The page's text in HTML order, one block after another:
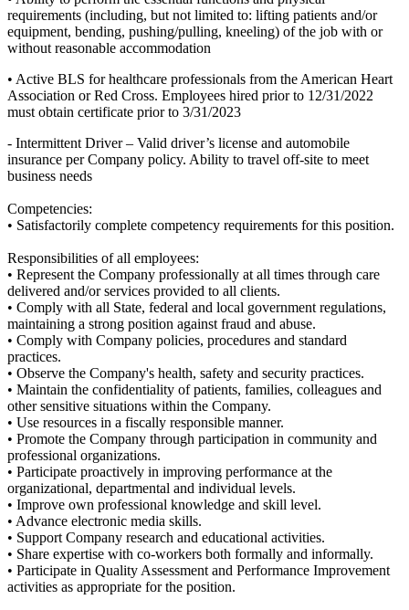
requirements (including, but not limited to: lifting patients and/or
equipment, bending, pushing/pulling, kneeling) of the job with or
without reasonable accommodation
• Active BLS for healthcare professionals from the American Heart
Association or Red Cross. Employees hired prior to 12/31/2022
must obtain certificate prior to 3/31/2023
- Intermittent Driver – Valid driver’s license and automobile
insurance per Company policy. Ability to travel off-site to meet
business needs
Competencies:
• Satisfactorily complete competency requirements for this position.
Responsibilities of all employees:
• Represent the Company professionally at all times through care
delivered and/or services provided to all clients.
• Comply with all State, federal and local government regulations,
maintaining a strong position against fraud and abuse.
• Comply with Company policies, procedures and standard
practices.
• Observe the Company's health, safety and security practices.
• Maintain the confidentiality of patients, families, colleagues and
other sensitive situations within the Company.
• Use resources in a fiscally responsible manner.
• Promote the Company through participation in community and
professional organizations.
• Participate proactively in improving performance at the
organizational, departmental and individual levels.
• Improve own professional knowledge and skill level.
• Advance electronic media skills.
• Support Company research and educational activities.
• Share expertise with co-workers both formally and informally.
• Participate in Quality Assessment and Performance Improvement
activities as appropriate for the position.